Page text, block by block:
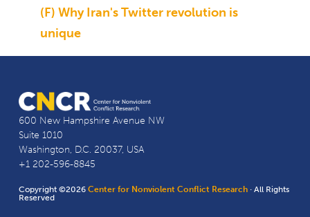
(F) Why Iran's Twitter revolution is
unique
600 New Hampshire Avenue NW
Suite 1010
Washington, D.C. 20037, USA
+1 202-596-8845
Copyright ©2026Center for Nonviolent Conflict Research · All Rights
Reserved